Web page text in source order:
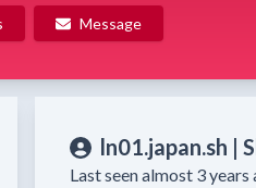
Message
ln01.japan.sh |
Last seen almost 3 years